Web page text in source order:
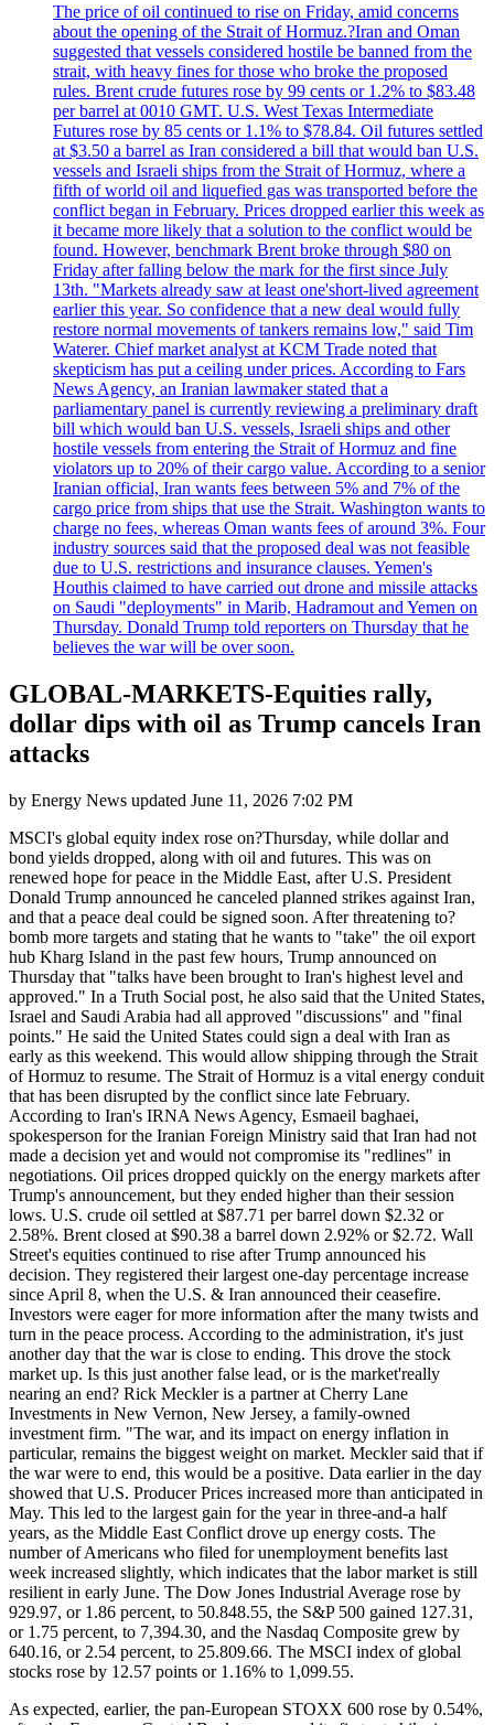
The price of oil continued to rise on Friday, amid concerns
about the opening of the Strait of Hormuz.?Iran and Oman
suggested that vessels considered hostile be banned from the
strait, with heavy fines for those who broke the proposed
rules. Brent crude futures rose by 99 cents or 1.2% to $83.48
per barrel at 0010 GMT. U.S. West Texas Intermediate
Futures rose by 85 cents or 1.1% to $78.84. Oil futures settled
at $3.50 a barrel as Iran considered a bill that would ban U.S.
vessels and Israeli ships from the Strait of Hormuz, where a
fifth of world oil and liquefied gas was transported before the
conflict began in February. Prices dropped earlier this week as
it became more likely that a solution to the conflict would be
found. However, benchmark Brent broke through $80 on
Friday after falling below the mark for the first since July
13th. "Markets already saw at least one'short-lived agreement
earlier this year. So confidence that a new deal would fully
restore normal movements of tankers remains low," said Tim
Waterer. Chief market analyst at KCM Trade noted that
skepticism has put a ceiling under prices. According to Fars
News Agency, an Iranian lawmaker stated that a
parliamentary panel is currently reviewing a preliminary draft
bill which would ban U.S. vessels, Israeli ships and other
hostile vessels from entering the Strait of Hormuz and fine
violators up to 20% of their cargo value. According to a senior
Iranian official, Iran wants fees between 5% and 7% of the
cargo price from ships that use the Strait. Washington wants to
charge no fees, whereas Oman wants fees of around 3%. Four
industry sources said that the proposed deal was not feasible
due to U.S. restrictions and insurance clauses. Yemen's
Houthis claimed to have carried out drone and missile attacks
on Saudi "deployments" in Marib, Hadramout and Yemen on
Thursday. Donald Trump told reporters on Thursday that he
believes the war will be over soon.
GLOBAL-MARKETS-Equities rally,
dollar dips with oil as Trump cancels Iran
attacks
by Energy News updated June 11, 2026 7:02 PM
MSCI's global equity index rose on?Thursday, while dollar and
bond yields dropped, along with oil and futures. This was on
renewed hope for peace in the Middle East, after U.S. President
Donald Trump announced he canceled planned strikes against Iran,
and that a peace deal could be signed soon. After threatening to?
bomb more targets and stating that he wants to "take" the oil export
hub Kharg Island in the past few hours, Trump announced on
Thursday that "talks have been brought to Iran's highest level and
approved." In a Truth Social post, he also said that the United States,
Israel and Saudi Arabia had all approved "discussions" and "final
points." He said the United States could sign a deal with Iran as
early as this weekend. This would allow shipping through the Strait
of Hormuz to resume. The Strait of Hormuz is a vital energy conduit
that has been disrupted by the conflict since late February.
According to Iran's IRNA News Agency, Esmaeil baghaei,
spokesperson for the Iranian Foreign Ministry said that Iran had not
made a decision yet and would not compromise its "redlines" in
negotiations. Oil prices dropped quickly on the energy markets after
Trump's announcement, but they ended higher than their session
lows. U.S. crude oil settled at $87.71 per barrel down $2.32 or
2.58%. Brent closed at $90.38 a barrel down 2.92% or $2.72. Wall
Street's equities continued to rise after Trump announced his
decision. They registered their largest one-day percentage increase
since April 8, when the U.S. & Iran announced their ceasefire.
Investors were eager for more information after the many twists and
turn in the peace process. According to the administration, it's just
another day that the war is close to ending. This drove the stock
market up. Is this just another false lead, or is the market'really
nearing an end? Rick Meckler is a partner at Cherry Lane
Investments in New Vernon, New Jersey, a family-owned
investment firm. "The war, and its impact on energy inflation in
particular, remains the biggest weight on market. Meckler said that if
the war were to end, this would be a positive. Data earlier in the day
showed that U.S. Producer Prices increased more than anticipated in
May. This led to the largest gain for the year in three-and-a half
years, as the Middle East Conflict drove up energy costs. The
number of Americans who filed for unemployment benefits last
week increased slightly, which indicates that the labor market is still
resilient in early June. The Dow Jones Industrial Average rose by
929.97, or 1.86 percent, to 50.848.55, the S&P 500 gained 127.31,
or 1.75 percent, to 7,394.30, and the Nasdaq Composite grew by
640.16, or 2.54 percent, to 25.809.66. The MSCI index of global
stocks rose by 12.57 points or 1.16% to 1,099.55.
As expected, earlier, the pan-European STOXX 600 rose by 0.54%,